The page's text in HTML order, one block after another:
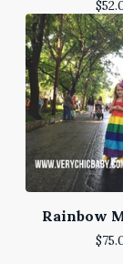
$
Rainbow
$